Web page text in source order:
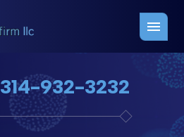
314-932-3232